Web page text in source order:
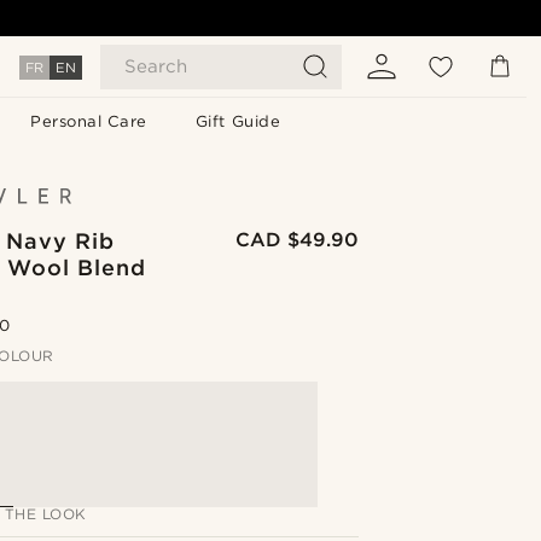
FR EN Search
Personal Care Gift Guide
Rib
Blend
CAD $49.90
LOOK